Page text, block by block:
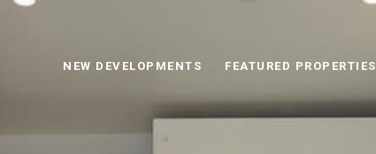
NEW DEVELOPMENTS FEATURED PROPERTIES